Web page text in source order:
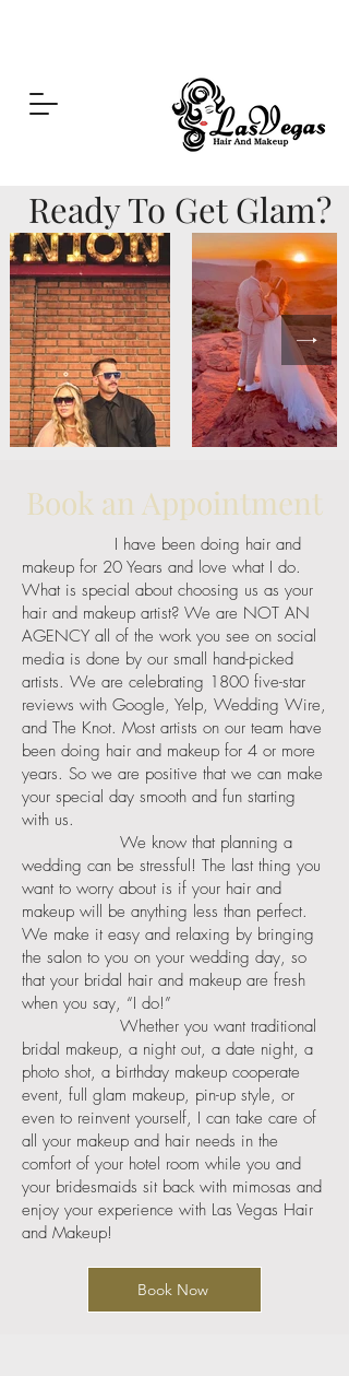
Ready To Get Glam?
Book an Appointment
I have been doing hair and
makeup for 20 Years and love what I do.
What is special about choosing us as your
hair and makeup artist? We are NOT AN
AGENCY all of the work you see on social
media is done by our small hand-picked
artists. We are celebrating 1800 five-star
reviews with Google, Yelp, Wedding Wire,
and The Knot. Most artists on our team have
been doing hair and makeup for 4 or more
years. So we are positive that we can make
your special day smooth and fun starting
with us.
We know that planning a
wedding can be stressful! The last thing you
want to worry about is if your hair and
makeup will be anything less than perfect.
We make it easy and relaxing by bringing
the salon to you on your wedding day, so
that your bridal hair and makeup are fresh
when you say, “I do!”
Whether you want traditional
bridal makeup, a night out, a date night, a
photo shot, a birthday makeup cooperate
event, full glam makeup, pin-up style, or
even to reinvent yourself, I can take care of
all your makeup and hair needs in the
comfort of your hotel room while you and
your bridesmaids sit back with mimosas and
enjoy your experience with Las Vegas Hair
and Makeup!
Book Now